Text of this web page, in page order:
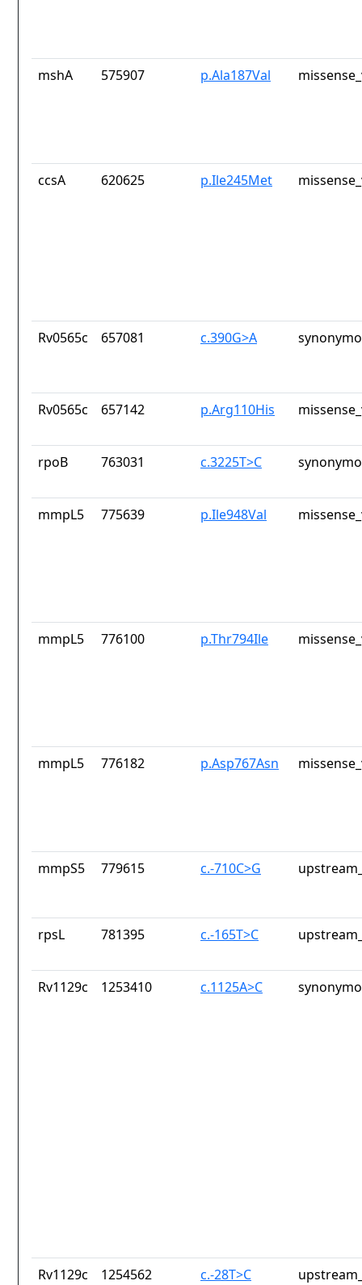
mshA 575907 p.Ala187Val
ccsA 620625 p.Ile245Met
Rv0565c 657081 c.390G>A
Rv0565c 657142 p.Arg110His
rpoB 763031 c.3225T>C
mmpL5 775639 p.Ile948Val
mmpL5 776100 p.Thr794Ile
mmpL5 776182 p.Asp767Asn
mmpS5 779615 c.-710C>G
rpsL 781395 c.-165T>C
Rv1129c 1253410 c.1125A>C
Rv1129c 1254562 c.-28T>C